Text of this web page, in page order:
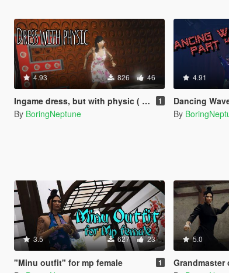
4.93 826 46
Ingame dress, but with physic ( mp female) 1
By BoringNeptune
4.91
Dancing Wave
By
3.5 627 23
"Minu outfit" for mp female 1
5.0
Grandmaster